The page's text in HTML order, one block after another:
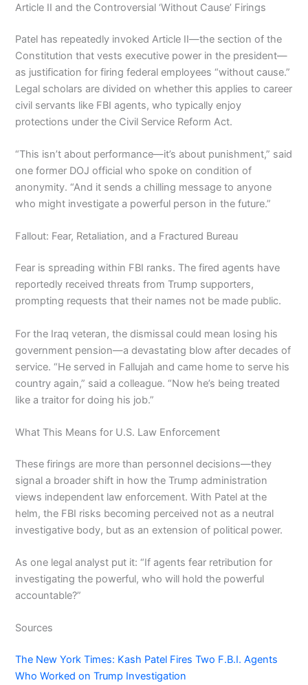
Article II and the Controversial ‘Without Cause’ Firings
Patel has repeatedly invoked Article II—the section of the
Constitution that vests executive power in the president—
as justification for firing federal employees “without cause.”
Legal scholars are divided on whether this applies to career
civil servants like FBI agents, who typically enjoy
protections under the Civil Service Reform Act.
“This isn’t about performance—it’s about punishment,” said
one former DOJ official who spoke on condition of
anonymity. “And it sends a chilling message to anyone
who might investigate a powerful person in the future.”
Fallout: Fear, Retaliation, and a Fractured Bureau
Fear is spreading within FBI ranks. The fired agents have
reportedly received threats from Trump supporters,
prompting requests that their names not be made public.
For the Iraq veteran, the dismissal could mean losing his
government pension—a devastating blow after decades of
service. “He served in Fallujah and came home to serve his
country again,” said a colleague. “Now he’s being treated
like a traitor for doing his job.”
What This Means for U.S. Law Enforcement
These firings are more than personnel decisions—they
signal a broader shift in how the Trump administration
views independent law enforcement. With Patel at the
helm, the FBI risks becoming perceived not as a neutral
investigative body, but as an extension of political power.
As one legal analyst put it: “If agents fear retribution for
investigating the powerful, who will hold the powerful
accountable?”
Sources
The New York Times: Kash Patel Fires Two F.B.I. Agents
Who Worked on Trump Investigation